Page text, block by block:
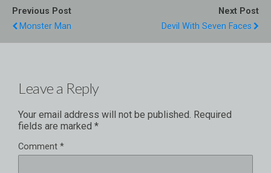
Previous Post
Monster Man
Next Post
Devil With Seven Faces
Leave a Reply
Your email address will not be published. Required
fields are marked *
Comment *